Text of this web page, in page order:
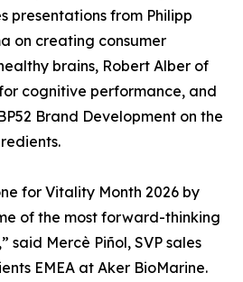
presentations from Philipp
on creating consumer
brains, Robert Alber of
cognitive performance, and
Brand Development on the
for Vitality Month 2026 by
of the most forward-thinking
said Mercè Piñol, SVP sales
EMEA at Aker BioMarine.